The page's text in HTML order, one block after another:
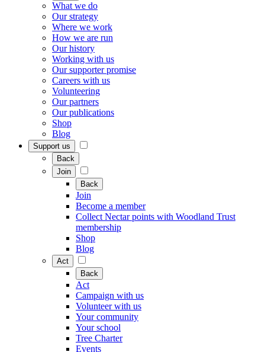
What we do
Our strategy
Where we work
How we are run
Our history
Working with us
Our supporter promise
Careers with us
Volunteering
Our partners
Our publications
Shop
Blog
Support us
Back
Join
Back
Join
Become a member
Collect Nectar points with Woodland Trust
membership
Shop
Blog
Act
Back
Act
Campaign with us
Volunteer with us
Your community
Your school
Tree Charter
Events